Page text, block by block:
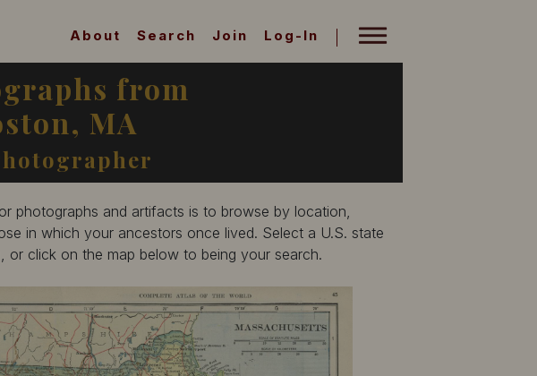
About Search Join Log-In
from
MA
photographs and artifacts is to browse by location,
in which your ancestors once lived. Select a U.S. state
click on the map below to being your search.